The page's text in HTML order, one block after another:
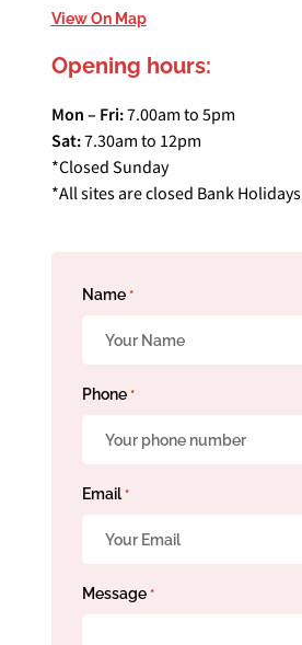
View On Map
Opening hours:
Mon – Fri:7.00am to 5pm
Sat:7.30am to 12pm
*Closed Sunday
*All sites are closed Bank Holidays
Name *
Phone *
Email *
Message *